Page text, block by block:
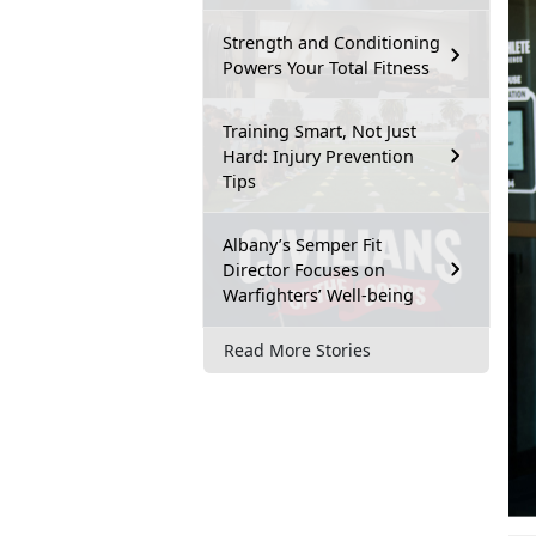
Strength and Conditioning
Powers Your Total Fitness
Training Smart, Not Just
Hard: Injury Prevention
Tips
Albany’s Semper Fit
Director Focuses on
Warfighters’ Well-being
Read More Stories